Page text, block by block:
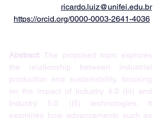
ricardo.luiz@unifei.edu.br
https://orcid.org/0000-0003-2641-4036
Abstract: The proposed topic explores
the relationship between industrial
production and sustainability, focusing
on the impact of Industry 4.0 (I4) and
Industry 5.0 (I5) technologies. It
examines how advancements such as